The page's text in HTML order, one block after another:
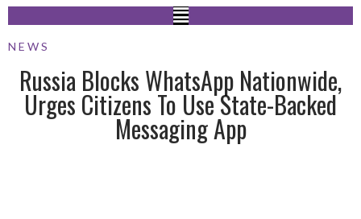
NEWS
Russia Blocks WhatsApp Nationwide,
Urges Citizens To Use State-Backed
Messaging App